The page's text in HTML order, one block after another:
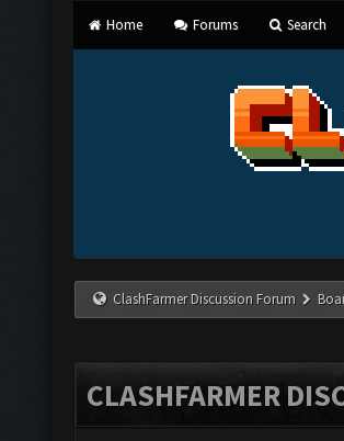
Home Forums Search
ClashFarmer Discussion Forum
CLASHFARMER